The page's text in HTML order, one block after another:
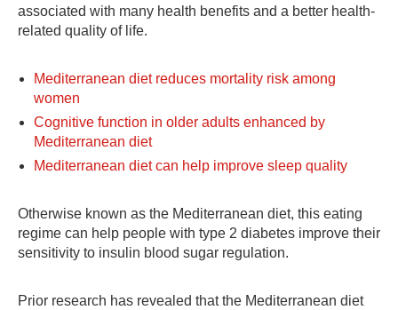
associated with many health benefits and a better health-
related quality of life.
Mediterranean diet reduces mortality risk among
women
Cognitive function in older adults enhanced by
Mediterranean diet
Mediterranean diet can help improve sleep quality
Otherwise known as the Mediterranean diet, this eating
regime can help people with type 2 diabetes improve their
sensitivity to insulin blood sugar regulation.
Prior research has revealed that the Mediterranean diet